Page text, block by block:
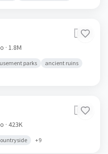
🇨🇩
· 1.8M
parks
ancient ruins
🇨🇩
· 423K
+9